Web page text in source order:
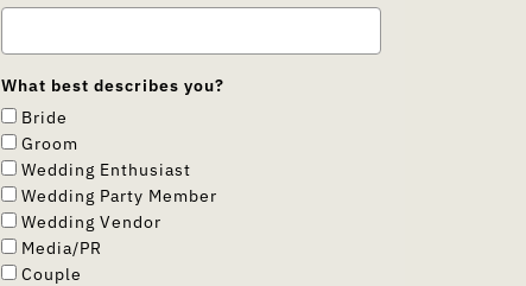
What best describes you?
Bride
Groom
Wedding Enthusiast
Wedding Party Member
Wedding Vendor
Media/PR
Couple